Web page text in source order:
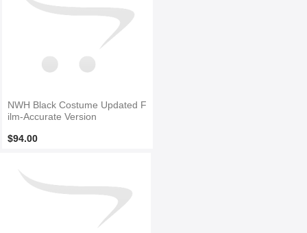
NWH Black Costume Updated F
ilm-Accurate Version
$94.00